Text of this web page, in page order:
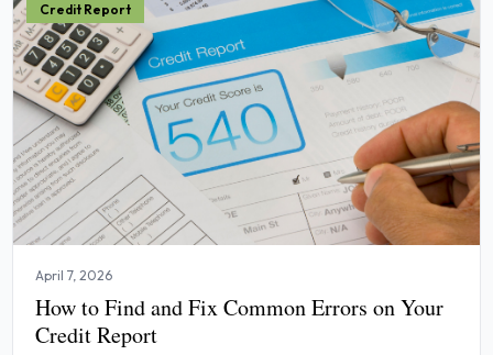
Credit Report
April 7, 2026
How to Find and Fix Common Errors on Your
Credit Report